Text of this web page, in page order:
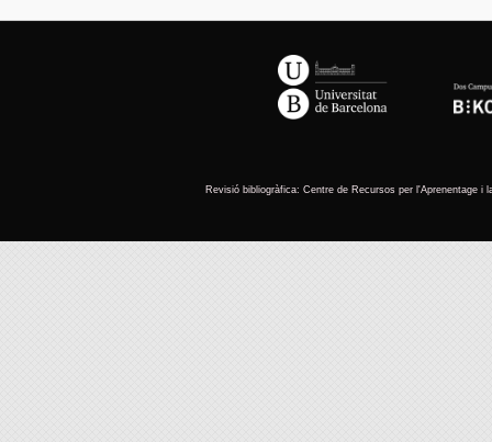
Revisió bibliogràfica: Centre de Recursos per l'Aprenentage i